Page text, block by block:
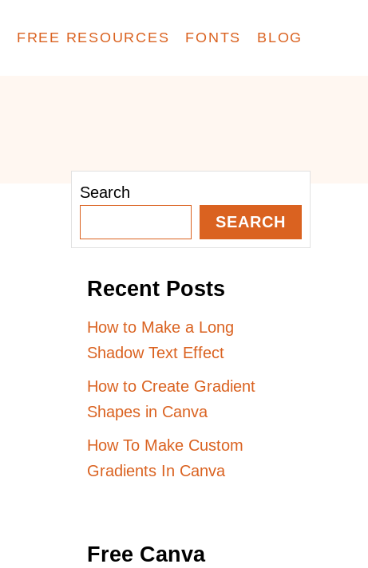
FREE RESOURCES FONTS BLOG
Search
SEARCH
Recent Posts
How to Make a Long
Shadow Text Effect
How to Create Gradient
Shapes in Canva
How To Make Custom
Gradients In Canva
Free Canva